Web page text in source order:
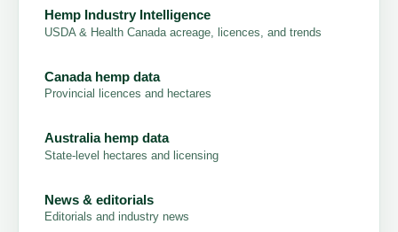
Hemp Industry Intelligence
USDA & Health Canada acreage, licences, and trends
Canada hemp data
Provincial licences and hectares
Australia hemp data
State-level hectares and licensing
News & editorials
Editorials and industry news